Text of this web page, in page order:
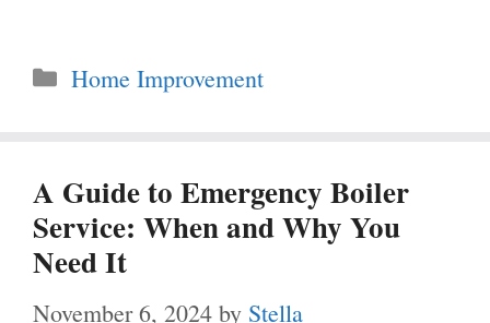
Categories
Home Improvement
A Guide to Emergency Boiler
Service: When and Why You
Need It
November 6, 2024 by Stella